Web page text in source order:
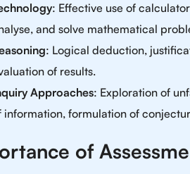
: Effective use of
and solve mathematical
: Logical deduction,
of results.
Approaches: Exploration of
information, formulation of
of